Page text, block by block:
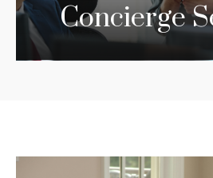
Concierge